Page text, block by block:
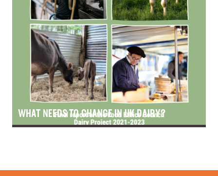
WHAT NEEDS TO CHANGE IN UK DAIRY?